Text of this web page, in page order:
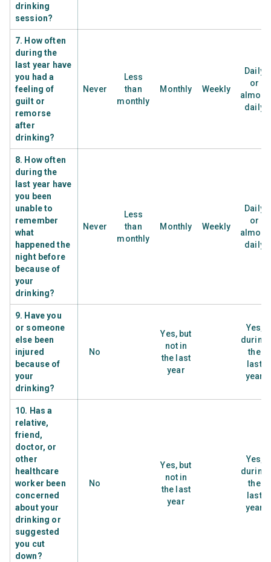
drinking
session?
7. How often
during the
last year have
you had a
feeling of
guilt or
remorse
after
drinking?
Never
Less
than
monthly
Monthly Weekly
Daily
or
almost
daily
8. How often
during the
last year have
you been
unable to
remember
what
happened the
night before
because of
your
drinking?
Never
Less
than
monthly
Monthly Weekly
Daily
or
almost
daily
9. Have you
or someone
else been
injured
because of
your
drinking?
No
Yes, but
not in
the last
year
Yes,
during
the
last
year
10. Has a
relative,
friend,
doctor, or
other
healthcare
worker been
concerned
about your
drinking or
suggested
you cut
down?
No
Yes, but
not in
the last
year
Yes,
during
the
last
year